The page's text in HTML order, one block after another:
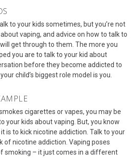
to your kids sometimes, but you’re not
vaping, and advice on how to talk to
get through to them. The more you
you are to talk to your kid about
before they become addicted to
child’s biggest role model is you.
cigarettes or vapes, you may be
your kids about vaping. But, you know
is to kick nicotine addiction. Talk to your
of nicotine addiction. Vaping poses
smoking – it just comes in a different